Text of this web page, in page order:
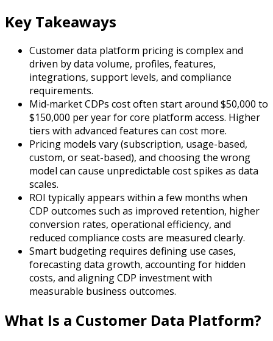
Key Takeaways
Customer data platform pricing is complex and
driven by data volume, profiles, features,
integrations, support levels, and compliance
requirements.
Mid‑market CDPs cost often start around $50,000 to
$150,000 per year for core platform access. Higher
tiers with advanced features can cost more.
Pricing models vary (subscription, usage-based,
custom, or seat-based), and choosing the wrong
model can cause unpredictable cost spikes as data
scales.
ROI typically appears within a few months when
CDP outcomes such as improved retention, higher
conversion rates, operational efficiency, and
reduced compliance costs are measured clearly.
Smart budgeting requires defining use cases,
forecasting data growth, accounting for hidden
costs, and aligning CDP investment with
measurable business outcomes.
What Is a Customer Data Platform?